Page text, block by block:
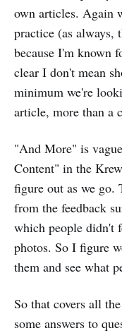
own articles. Again
practice (as
because I'm known
clear I don't mean
minimum we're
article, more than a
"And More" is
Content" in the
figure out as we go.
from the feedback
which people didn't
photos. So I figure
them and see what
So that covers all
some answers to